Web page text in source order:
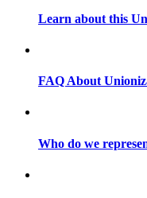
Learn about this
FAQ About
Who do we